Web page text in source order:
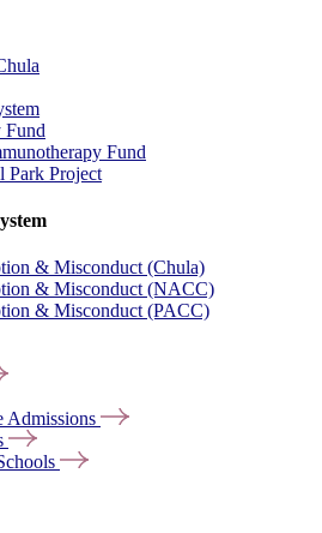
Fund
Fund
Park Project
& Misconduct (Chula)
& Misconduct (NACC)
& Misconduct (PACC)
Admissions